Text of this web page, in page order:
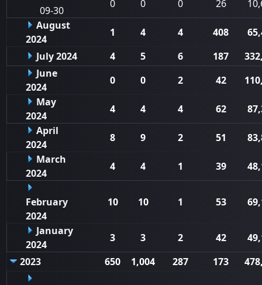
09-30
0 0 0 26
August
2024
1 4 4 408
July 2024
4 5 6 187
June
2024
0 0 2 42
May
2024
4 4 4 62
April
2024
8 9 2 51
March
2024
4 4 1 39
February
2024
10 10 1 53
January
2024
3 3 2 42
2023
650 1,004 287 173